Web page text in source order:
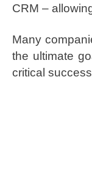
CRM –
Many
the ultimate
critical